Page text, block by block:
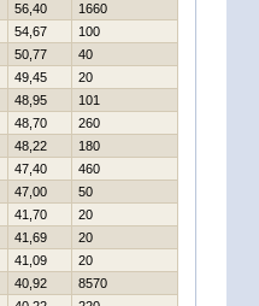
56,40
1660
54,67
100
50,77
40
49,45
20
48,95
101
48,70
260
48,22
180
47,40
460
47,00
50
41,70
20
41,69
20
41,09
20
40,92
8570